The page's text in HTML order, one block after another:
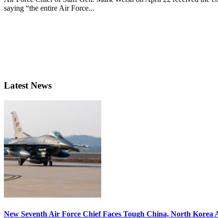
saying “the entire Air Force...
Latest News
New Seventh Air Force Chief Faces Tough China, North Korea